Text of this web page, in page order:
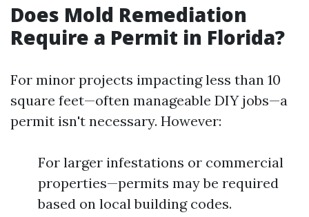
Does Mold Remediation
Require a Permit in Florida?
For minor projects impacting less than 10
square feet—often manageable DIY jobs—a
permit isn't necessary. However:
For larger infestations or commercial
properties—permits may be required
based on local building codes.